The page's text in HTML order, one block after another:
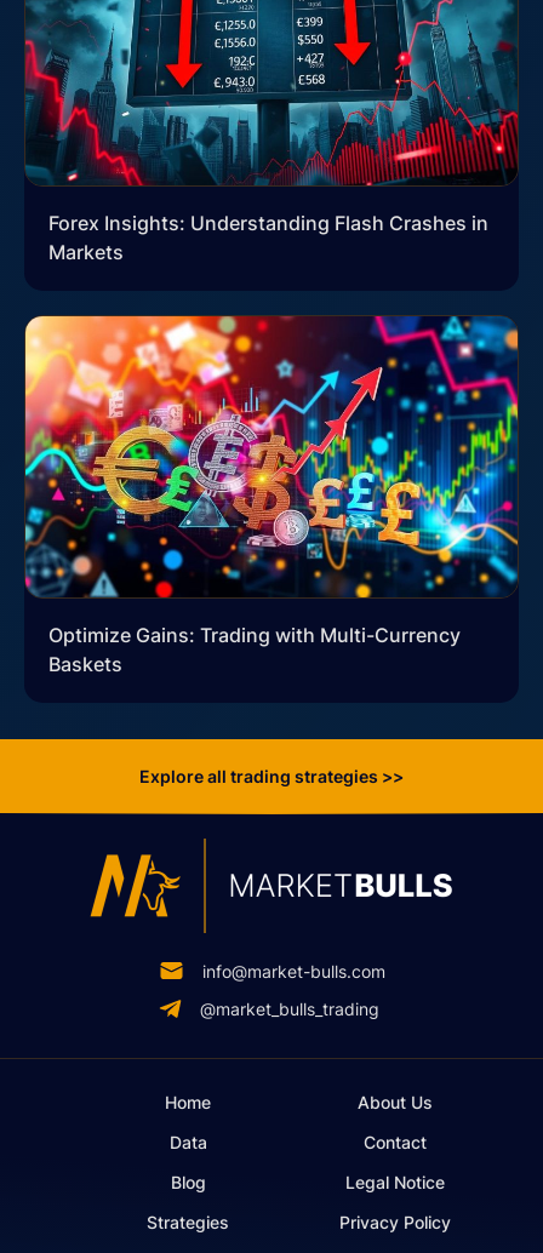
Forex Insights: Understanding Flash Crashes in
Markets
Optimize Gains: Trading with Multi-Currency
Baskets
Explore all trading strategies >>
info@market-bulls.com
@market_bulls_trading
Home
Data
Blog
Strategies
About Us
Contact
Legal Notice
Privacy Policy